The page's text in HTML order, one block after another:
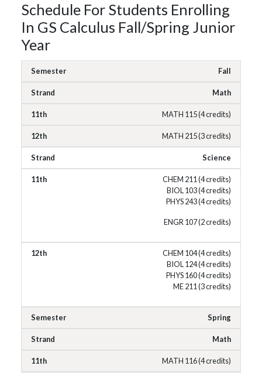
Schedule For Students Enrolling
In GS Calculus Fall/Spring Junior
Year
Fall
Math
MATH 115 (4 credits)
MATH 215 (3 credits)
Science
CHEM 211 (4 credits)
BIOL 103 (4 credits)
PHYS 243 (4 credits)
ENGR 107 (2 credits)
CHEM 104 (4 credits)
BIOL 124 (4 credits)
PHYS 160 (4 credits)
ME 211 (3 credits)
Spring
Math
MATH 116 (4 credits)